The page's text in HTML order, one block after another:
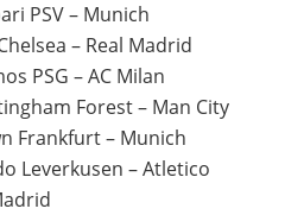
PSV – Munich
– Real Madrid
PSG – AC Milan
Forest – Man City
Frankfurt – Munich
Leverkusen – Atletico